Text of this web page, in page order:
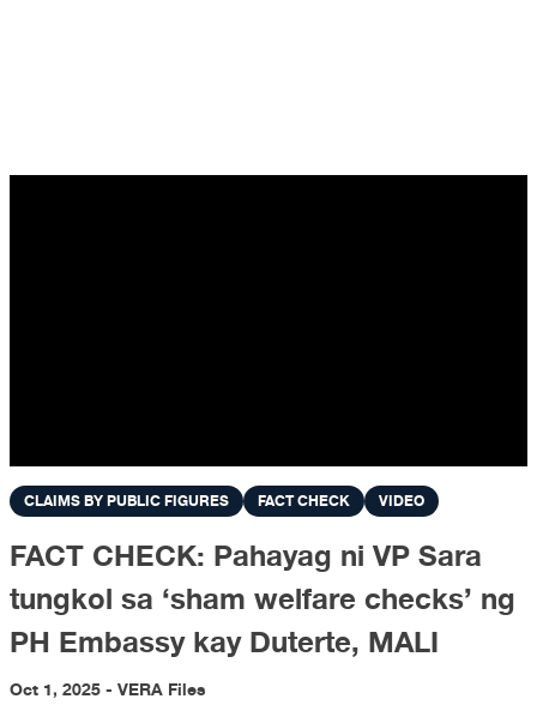
CLAIMS BY PUBLIC FIGURES FACT CHECK VIDEO
FACT CHECK: Pahayag ni VP Sara
tungkol sa ‘sham welfare checks’ ng
PH Embassy kay Duterte, MALI
Oct 1, 2025 - VERA Files